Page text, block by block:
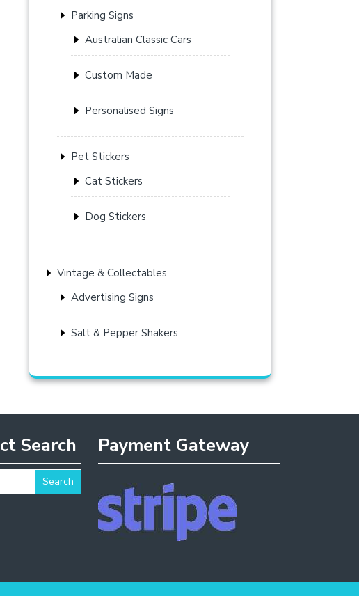
Parking Signs
Australian Classic Cars
Custom Made
Personalised Signs
Pet Stickers
Cat Stickers
Dog Stickers
Vintage & Collectables
Advertising Signs
Salt & Pepper Shakers
Search
Search
Payment Gateway